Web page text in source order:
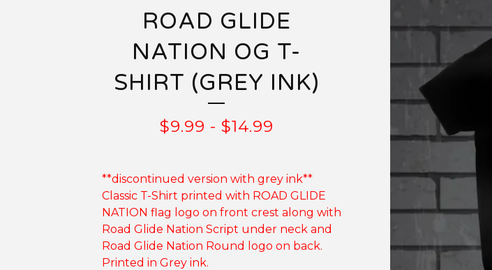
ROAD GLIDE
NATION OG T-
SHIRT (GREY INK)
$9.99 - $14.99
**discontinued version with grey ink**
Classic T-Shirt printed with ROAD GLIDE
NATION flag logo on front crest along with
Road Glide Nation Script under neck and
Road Glide Nation Round logo on back.
Printed in Grey ink.